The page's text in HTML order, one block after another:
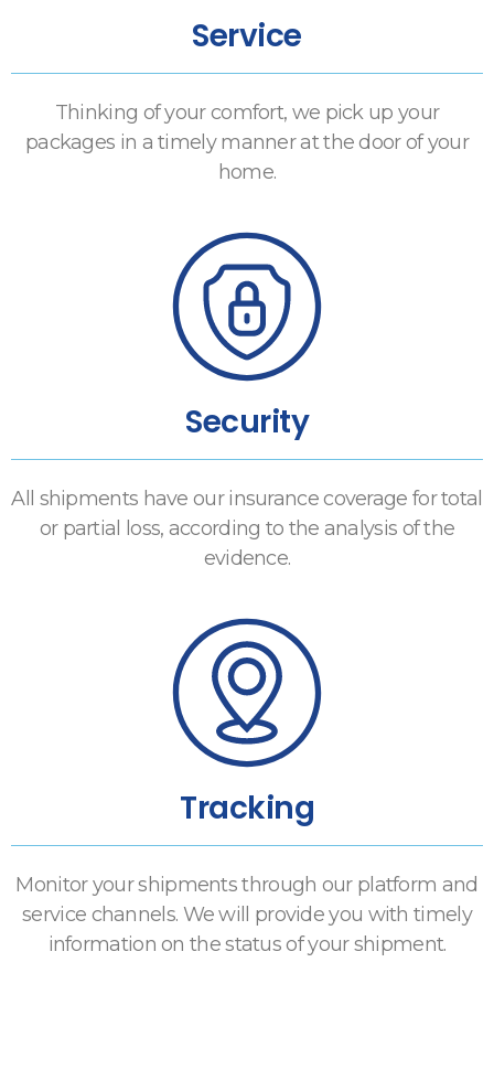
Service
Thinking of your comfort, we pick up your
packages in a timely manner at the door of your
home.
Security
All shipments have our insurance coverage for total
or partial loss, according to the analysis of the
evidence.
Tracking
Monitor your shipments through our platform and
service channels. We will provide you with timely
information on the status of your shipment.